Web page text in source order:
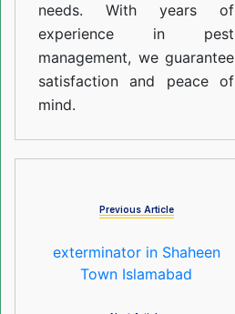
needs. With years of
experience in pest
management, we guarantee
satisfaction and peace of
mind.
Previous Article
exterminator in Shaheen
Town Islamabad